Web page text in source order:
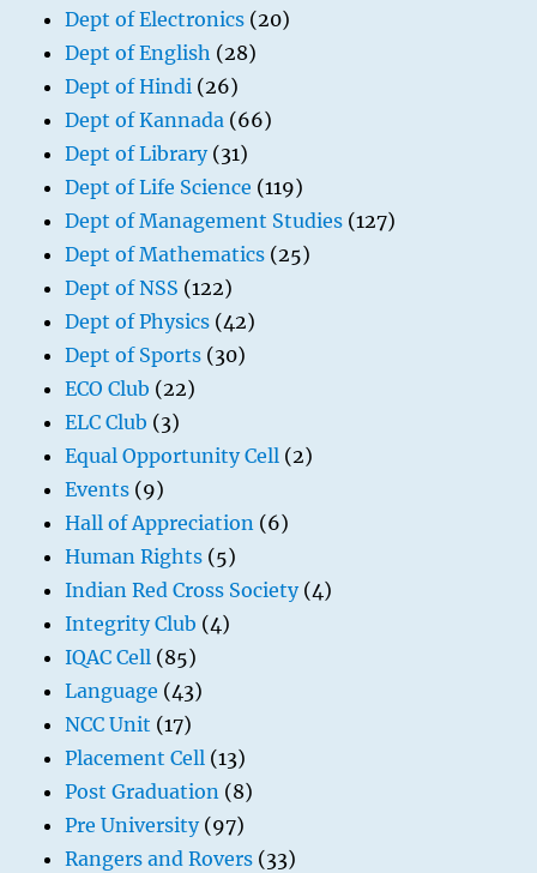
Dept of Electronics (20)
Dept of English (28)
Dept of Hindi (26)
Dept of Kannada (66)
Dept of Library(31)
Dept of Life Science (119)
Dept of Management Studies (127)
Dept of Mathematics (25)
Dept of NSS (122)
Dept of Physics (42)
Dept of Sports (30)
ECO Club (22)
ELC Club (3)
Equal Opportunity Cell (2)
Events (9)
Hall of Appreciation (6)
Human Rights (5)
Indian Red Cross Society(4)
Integrity Club (4)
IQAC Cell (85)
Language (43)
NCC Unit (17)
Placement Cell (13)
Post Graduation (8)
Pre University(97)
Rangers and Rovers (33)